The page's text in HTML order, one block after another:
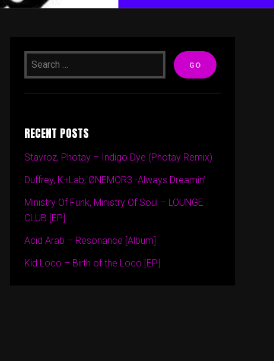
RECENT POSTS
Stavroz, Photay – Indigo Dye (Photay Remix)
Duffrey, K+Lab, ØNEMOR3 -Always Dreamin’
Ministry Of Funk, Ministry Of Soul – LOUNGE
CLUB [EP]
Acid Arab – Resonance [Album]
Kid Loco – Birth of the Loco [EP]